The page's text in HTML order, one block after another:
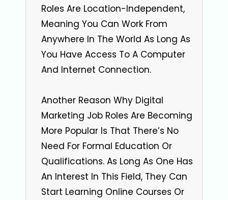
Roles Are Location-Independent,
Meaning You Can Work From
Anywhere In The World As Long As
You Have Access To A Computer
And Internet Connection.
Another Reason Why Digital
Marketing Job Roles Are Becoming
More Popular Is That There’s No
Need For Formal Education Or
Qualifications. As Long As One Has
An Interest In This Field, They Can
Start Learning Online Courses Or